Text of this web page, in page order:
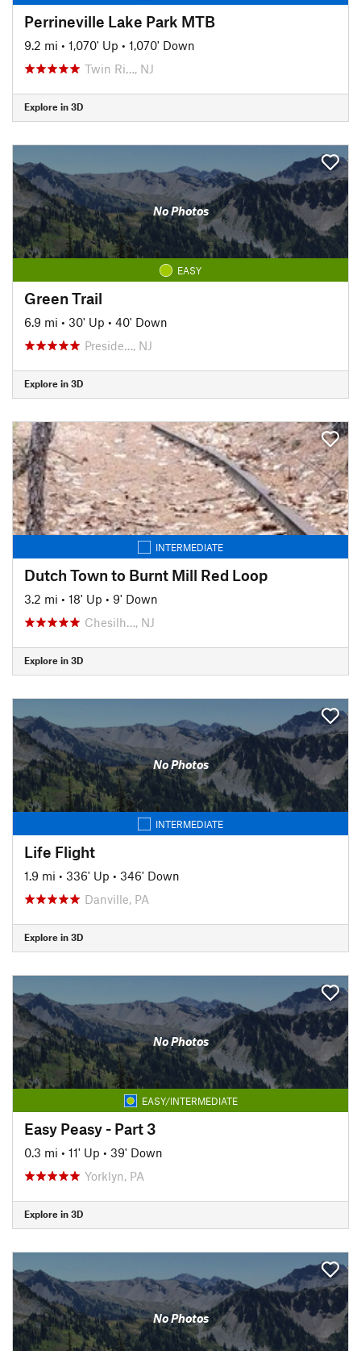
Perrineville Lake Park MTB
9.2 mi • 1,070' Up • 1,070' Down
Twin Ri…, NJ
Explore in 3D
No Photos
EASY
Green Trail
6.9 mi • 30' Up • 40' Down
Preside…, NJ
Explore in 3D
INTERMEDIATE
Dutch Town to Burnt Mill Red Loop
3.2 mi • 18' Up • 9' Down
Chesilh…, NJ
Explore in 3D
No Photos
INTERMEDIATE
Life Flight
1.9 mi • 336' Up • 346' Down
Danville, PA
Explore in 3D
No Photos
EASY/INTERMEDIATE
Easy Peasy - Part 3
0.3 mi • 11' Up • 39' Down
Yorklyn, PA
Explore in 3D
No Photos